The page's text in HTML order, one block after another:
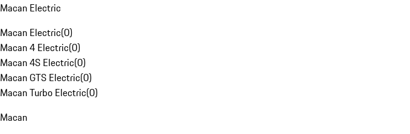
Macan Electric
Macan Electric(0)
Macan 4 Electric(0)
Macan 4S Electric(0)
Macan GTS Electric(0)
Macan Turbo Electric(0)
Macan